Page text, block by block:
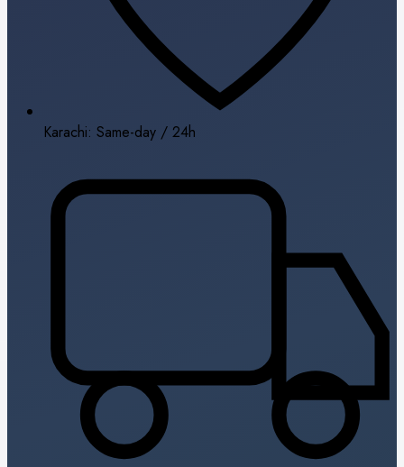
Karachi: Same-day / 24h